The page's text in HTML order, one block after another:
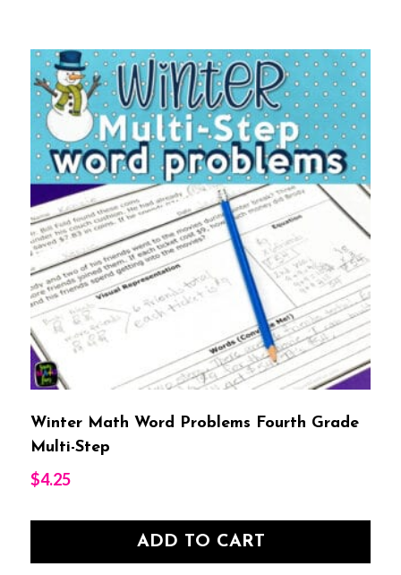
Winter Math Word Problems Fourth Grade
Multi-Step
$4.25
ADD TO CART